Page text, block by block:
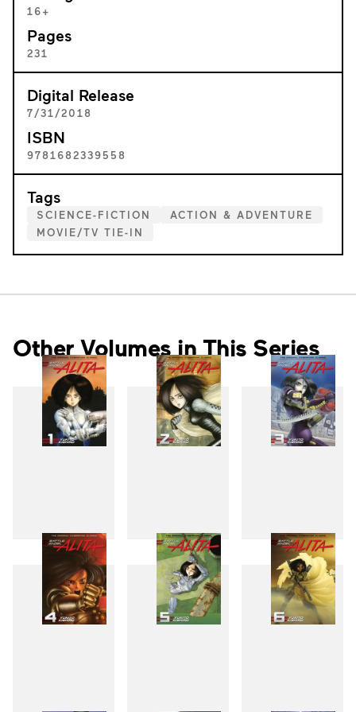
16+
Pages
231
Digital Release
7/31/2018
ISBN
9781682339558
Tags
SCIENCE-FICTION
ACTION & ADVENTURE
MOVIE/TV TIE-IN
Other Volumes in This Series
1 2 3